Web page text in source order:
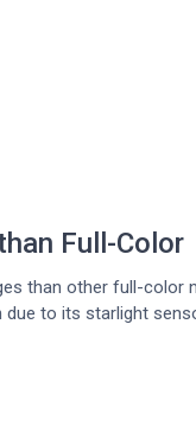
Full-Color
than other full-color
to its starlight